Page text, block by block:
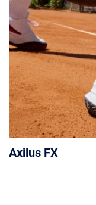
Axilus FX